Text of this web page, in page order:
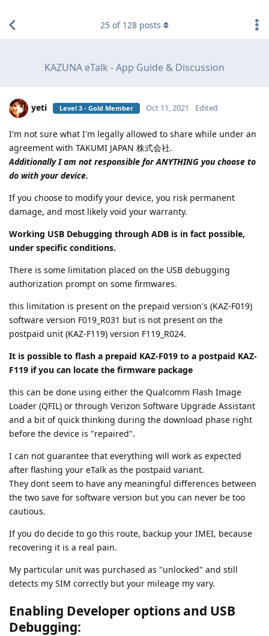
KAZUNA eTalk - App Guide & Discussion
25 of 128 posts
yeti Level 3 - Gold Member Oct 11, 2021 Edited
I'm not sure what I'm legally allowed to share while under an
agreement with TAKUMI JAPAN 株式会社.
Additionally I am not responsible for ANYTHING you choose to
do with your device.
If you choose to modify your device, you risk permanent
damage, and most likely void your warranty.
Working USB Debugging through ADB is in fact possible,
under specific conditions.
There is some limitation placed on the USB debugging
authorization prompt on some firmwares.
this limitation is present on the prepaid version's (KAZ-F019)
software version F019_R031 but is not present on the
postpaid unit (KAZ-F119) version F119_R024.
It is possible to flash a prepaid KAZ-F019 to a postpaid KAZ-
F119 if you can locate the firmware package
this can be done using either the Qualcomm Flash Image
Loader (QFIL) or through Verizon Software Upgrade Assistant
and a bit of quick thinking during the download phase right
before the device is "repaired".
I can not guarantee that everything will work as expected
after flashing your eTalk as the postpaid variant.
They dont seem to have any meaningful differences between
the two save for software version but you can never be too
cautious.
If you do decide to go this route, backup your IMEI, because
recovering it is a real pain.
My particular unit was purchased as "unlocked" and still
detects my SIM correctly but your mileage my vary.
Enabling Developer options and USB
Debugging: